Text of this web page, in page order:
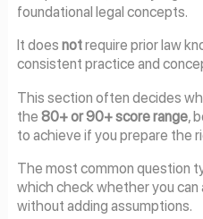
foundational legal concepts.
It does notrequire prior law
consistent practice and
This section often decides
the 80+ or 90+ score range,
to achieve if you prepare the
The most common question
which check whether you can
without adding assumptions.